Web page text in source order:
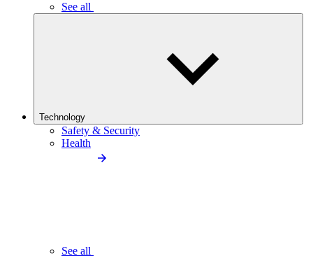
See all
Technology
Safety & Security
Health
See all